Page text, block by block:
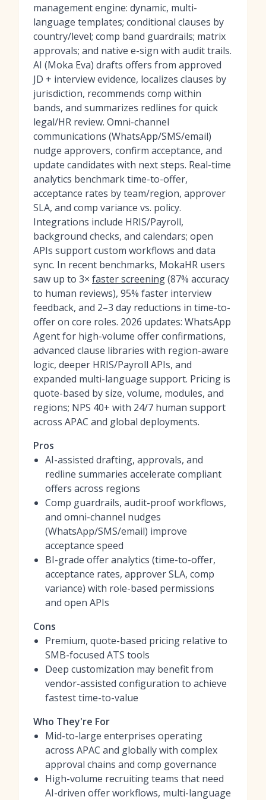
management engine: dynamic, multi-
language templates; conditional clauses by
country/level; comp band guardrails; matrix
approvals; and native e-sign with audit trails.
AI (Moka Eva) drafts offers from approved
JD + interview evidence, localizes clauses by
jurisdiction, recommends comp within
bands, and summarizes redlines for quick
legal/HR review. Omni-channel
communications (WhatsApp/SMS/email)
nudge approvers, confirm acceptance, and
update candidates with next steps. Real-time
analytics benchmark time-to-offer,
acceptance rates by team/region, approver
SLA, and comp variance vs. policy.
Integrations include HRIS/Payroll,
background checks, and calendars; open
APIs support custom workflows and data
sync. In recent benchmarks, MokaHR users
saw up to 3× faster screening(87% accuracy
to human reviews), 95% faster interview
feedback, and 2–3 day reductions in time-to-
offer on core roles. 2026 updates: WhatsApp
Agent for high-volume offer confirmations,
advanced clause libraries with region-aware
logic, deeper HRIS/Payroll APIs, and
expanded multi-language support. Pricing is
quote-based by size, volume, modules, and
regions; NPS 40+ with 24/7 human support
across APAC and global deployments.
Pros
AI-assisted drafting, approvals, and
redline summaries accelerate compliant
offers across regions
Comp guardrails, audit-proof workflows,
and omni-channel nudges
(WhatsApp/SMS/email) improve
acceptance speed
BI-grade offer analytics (time-to-offer,
acceptance rates, approver SLA, comp
variance) with role-based permissions
and open APIs
Cons
Premium, quote-based pricing relative to
SMB-focused ATS tools
Deep customization may benefit from
vendor-assisted configuration to achieve
fastest time-to-value
Who They're For
Mid-to-large enterprises operating
across APAC and globally with complex
approval chains and comp governance
High-volume recruiting teams that need
AI-driven offer workflows, multi-language